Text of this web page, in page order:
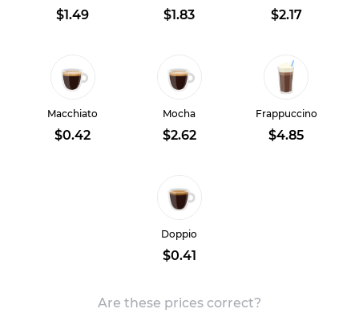
$1.49 $1.83 $2.17
Macchiato
$0.42
Mocha
$2.62
Frappuccino
$4.85
Doppio
$0.41
Are these prices correct?